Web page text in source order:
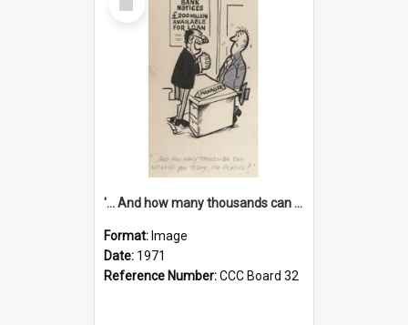
Item
'... And how many thousands can we lend you today, Mr Ackers?'
Format: Image
Date: 1971
Reference Number:CCC Board 32